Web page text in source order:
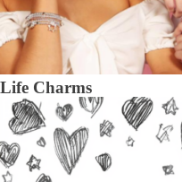
Life Charms